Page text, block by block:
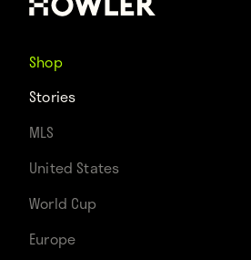
presumably because the
Shop
Stories
MLS
United States
World Cup
Europe